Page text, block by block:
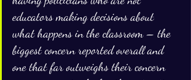
educators making decisions about
what happens in the classroom – the
biggest concern reported overall and
one that far outweighs their concern